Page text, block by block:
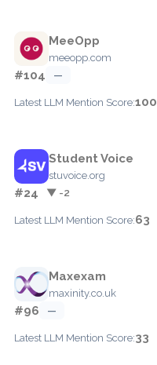
MeeOpp
meeopp.com
#104 —
Latest LLM Mention Score:100
Student Voice
stuvoice.org
#24 ▼ -2
Latest LLM Mention Score:63
Maxexam
maxinity.co.uk
#96 —
Latest LLM Mention Score:33